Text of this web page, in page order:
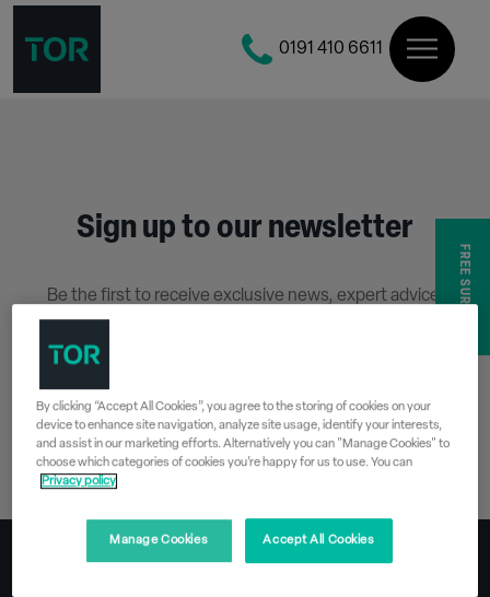
0191 410 6611
Sign up to our newsletter
Be the first to receive exclusive news, expert advice,
Stay up to date with Tor Coatings and sign up to receive
SIGN UP
FREE SURVEY
By clicking “Accept All Cookies”, you agree to the storing of cookies on your
device to enhance site navigation, analyze site usage, identify your interests,
and assist in our marketing efforts. Alternatively you can "Manage Cookies" to
choose which categories of cookies you’re happy for us to use. You can
Privacy policy
Manage Cookies Accept All Cookies